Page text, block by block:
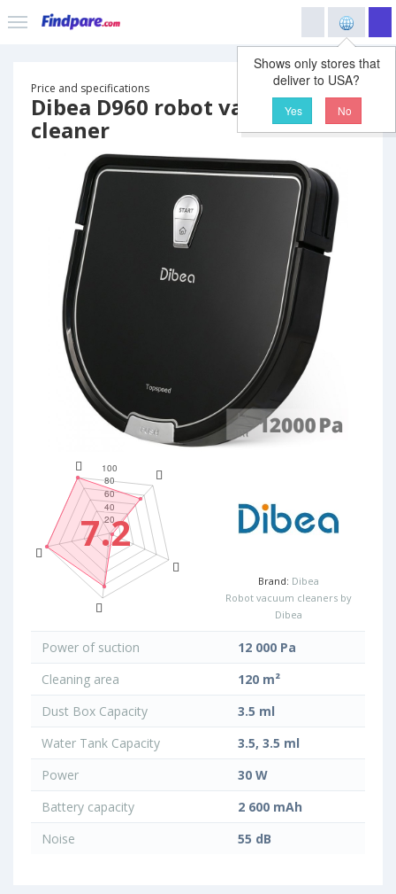
Shows only stores that
deliver to USA?
Yes No
Price and specifications
Dibea D960 robot vacuum
cleaner
7.2
Brand: Dibea
Robot vacuum cleaners by
Dibea
Power of suction
12 000 Pa
Cleaning area
120 m²
Dust Box Capacity
3.5 ml
Water Tank Capacity
3.5, 3.5 ml
Power
30 W
Battery capacity
2 600 mAh
Noise
55 dB